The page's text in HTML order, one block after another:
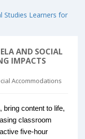
Studies Learners for
AND SOCIAL
IMPACTS
Accommodations
bring content to life,
classroom
five-hour